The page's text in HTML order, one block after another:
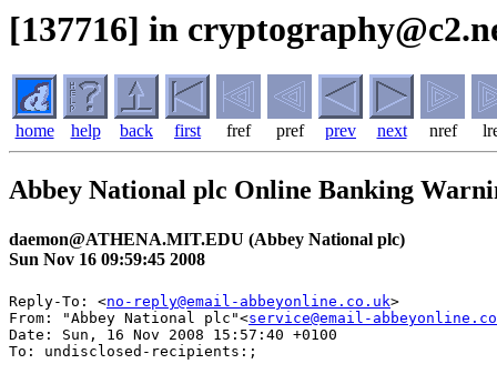
[137716] in
home help back first fref pref prev next nref
Abbey National plc Online Banking
daemon@ATHENA.MIT.EDU (Abbey National plc)
Sun Nov 16 09:59:45 2008
Reply-To: <no-reply@email-abbeyonline.co.uk>
From: "Abbey National plc"<service@email-
Date: Sun, 16 Nov 2008 15:57:40 +0100
To: undisclosed-recipients:;